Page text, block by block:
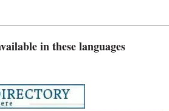
in these languages